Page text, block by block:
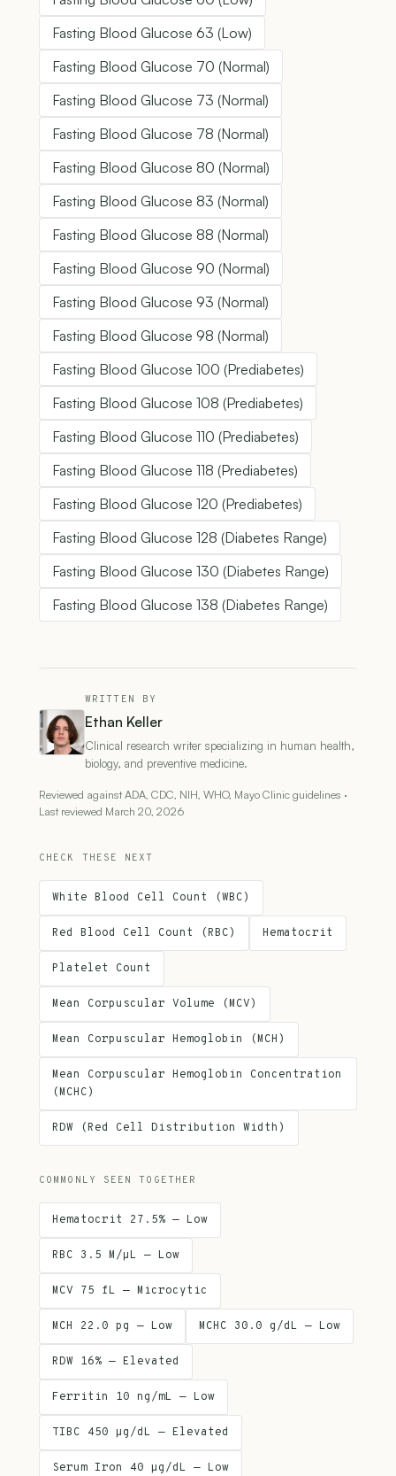
Fasting Blood Glucose 63 (Low)
Fasting Blood Glucose 70 (Normal)
Fasting Blood Glucose 73 (Normal)
Fasting Blood Glucose 78 (Normal)
Fasting Blood Glucose 80 (Normal)
Fasting Blood Glucose 83 (Normal)
Fasting Blood Glucose 88 (Normal)
Fasting Blood Glucose 90 (Normal)
Fasting Blood Glucose 93 (Normal)
Fasting Blood Glucose 98 (Normal)
Fasting Blood Glucose 100 (Prediabetes)
Fasting Blood Glucose 108 (Prediabetes)
Fasting Blood Glucose 110 (Prediabetes)
Fasting Blood Glucose 118 (Prediabetes)
Fasting Blood Glucose 120 (Prediabetes)
Fasting Blood Glucose 128 (Diabetes Range)
Fasting Blood Glucose 130 (Diabetes Range)
Fasting Blood Glucose 138 (Diabetes Range)
WRITTEN BY
Ethan Keller
Clinical research writer specializing in human health,
biology, and preventive medicine.
Reviewed against ADA, CDC, NIH, WHO, Mayo Clinic guidelines ·
Last reviewed March 20, 2026
CHECK THESE NEXT
White Blood Cell Count (WBC)
Red Blood Cell Count (RBC) Hematocrit
Platelet Count
Mean Corpuscular Volume (MCV)
Mean Corpuscular Hemoglobin (MCH)
Mean Corpuscular Hemoglobin Concentration
(MCHC)
RDW (Red Cell Distribution Width)
COMMONLY SEEN TOGETHER
Hematocrit 27.5% — Low
RBC 3.5 M/µL — Low
MCV 75 fL — Microcytic
MCH 22.0 pg — Low MCHC 30.0 g/dL — Low
RDW 16% — Elevated
Ferritin 10 ng/mL — Low
TIBC 450 µg/dL — Elevated
Serum Iron 40 µg/dL — Low